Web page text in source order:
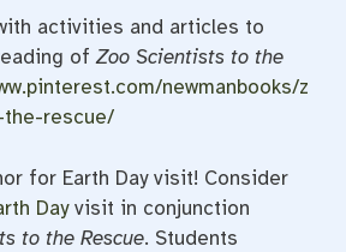
activities and articles to
ofZoo Scientists to the
newmanbooks/z
rescue/
for Earth Day visit! Consider
Dayvisit in conjunction
to the Rescue. Students